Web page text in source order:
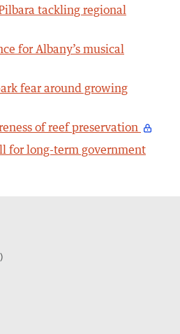
tackling regional
for Albany’s musical
fear around growing
of reef preservation
for long-term government